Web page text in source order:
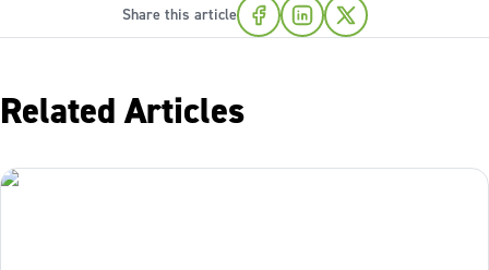
Share this article
Related Articles